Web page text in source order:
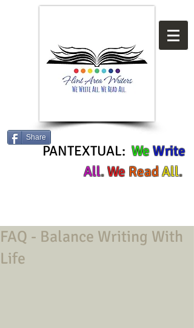
Share
PANTEXTUAL: WeWrite
All.We ReadAll.
FAQ - Balance Writing With
Life